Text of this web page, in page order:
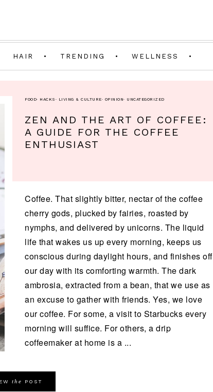
HAIR TRENDING WELLNESS
FOOD· HACKS · LIVING & CULTURE· OPINION· UNCATEGORIZED
ZEN AND THE ART OF COFFEE:
A GUIDE FOR THE COFFEE
ENTHUSIAST
Coffee. That slightly bitter, nectar of the coffee
cherry gods, plucked by fairies, roasted by
nymphs, and delivered by unicorns. The liquid
life that wakes us up every morning, keeps us
conscious during daylight hours, and finishes off
our day with its comforting warmth. The dark
ambrosia, extracted from a bean, that we use as
an excuse to gather with friends. Yes, we love
our coffee. For some, a visit to Starbucks every
morning will suffice. For others, a drip
coffeemaker at home is a ...
the POST